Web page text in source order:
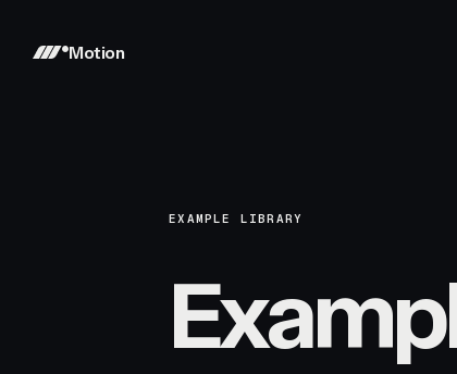
Motion
EXAMPLE LIBRARY